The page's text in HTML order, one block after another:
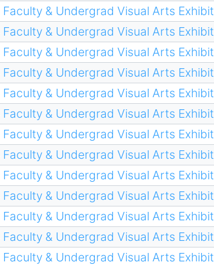
& Undergrad Visual Arts Exhibit
& Undergrad Visual Arts Exhibit
& Undergrad Visual Arts Exhibit
& Undergrad Visual Arts Exhibit
& Undergrad Visual Arts Exhibit
& Undergrad Visual Arts Exhibit
& Undergrad Visual Arts Exhibit
& Undergrad Visual Arts Exhibit
& Undergrad Visual Arts Exhibit
& Undergrad Visual Arts Exhibit
& Undergrad Visual Arts Exhibit
& Undergrad Visual Arts Exhibit
& Undergrad Visual Arts Exhibit